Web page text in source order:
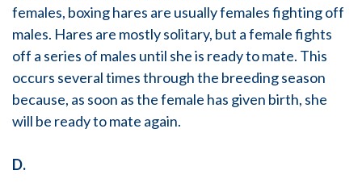
females, boxing hares are usually females fighting off
males. Hares are mostly solitary, but a female fights
off a series of males until she is ready to mate. This
occurs several times through the breeding season
because, as soon as the female has given birth, she
will be ready to mate again.
D.